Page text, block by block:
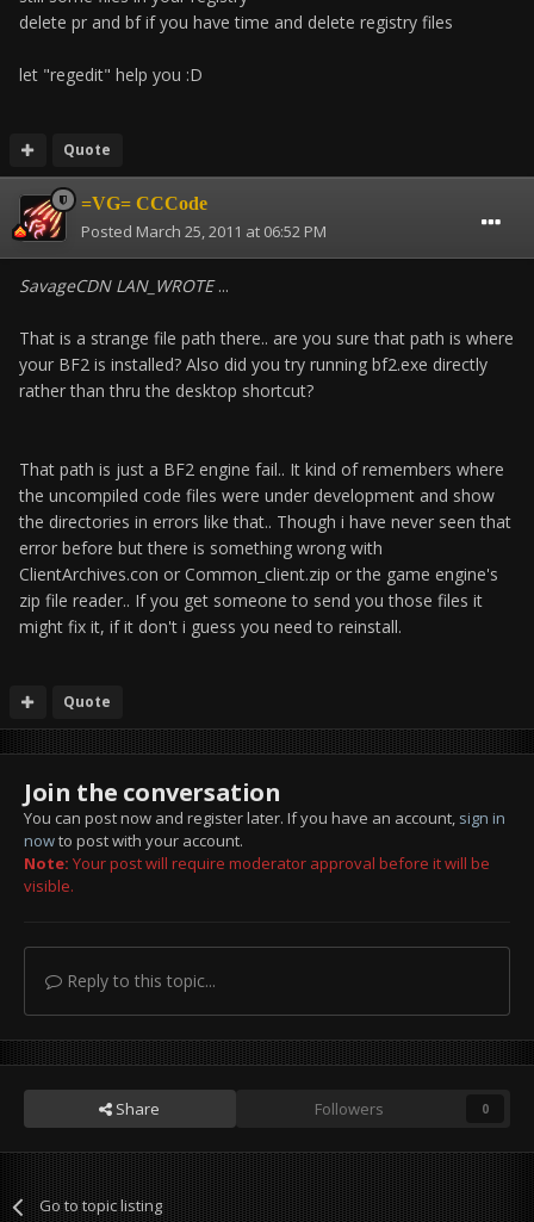
delete pr and bf if you have time and delete registry files
let "regedit" help you :D
Quote
=VG= CCCode
Posted March 25, 2011 at 06:52 PM
SavageCDN LAN_WROTE...
That is a strange file path there.. are you sure that path is where
your BF2 is installed? Also did you try running bf2.exe directly
rather than thru the desktop shortcut?
That path is just a BF2 engine fail.. It kind of remembers where
the uncompiled code files were under development and show
the directories in errors like that.. Though i have never seen that
error before but there is something wrong with
ClientArchives.con or Common_client.zip or the game engine's
zip file reader.. If you get someone to send you those files it
might fix it, if it don't i guess you need to reinstall.
Quote
Join the conversation
You can post now and register later. If you have an account, sign in
nowto post with your account.
Note: Your post will require moderator approval before it will be
visible.
Reply to this topic...
Share Followers 0
Go to topic listing